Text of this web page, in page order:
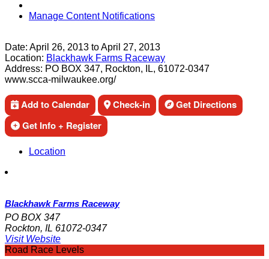
Manage Content Notifications
Date: April 26, 2013 toApril 27, 2013
Location: Blackhawk Farms Raceway
Address: PO BOX 347, Rockton, IL, 61072-0347
www.scca-milwaukee.org/
Add to Calendar Check-in
Get Directions
Get Info + Register
Location
Blackhawk Farms Raceway
PO BOX 347
Rockton, IL 61072-0347
Visit Website
Road Race Levels